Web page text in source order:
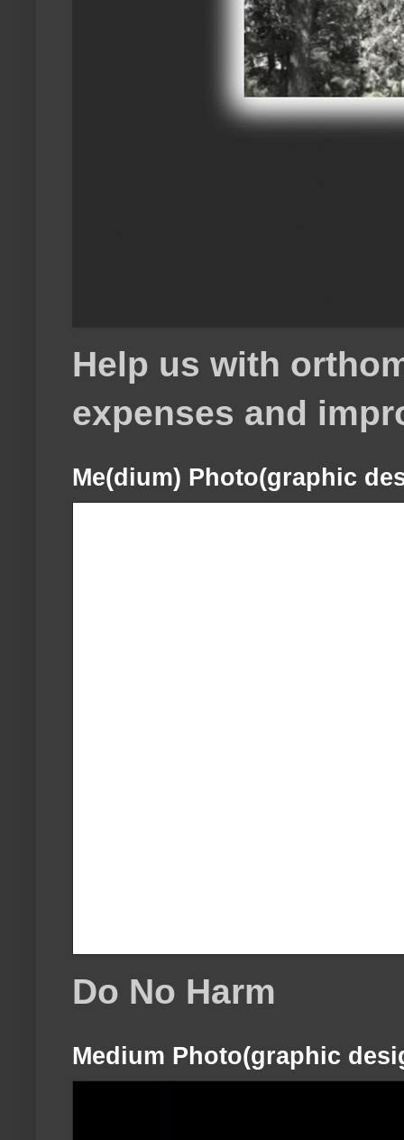
Help us with
expenses and
Me(dium) Photo(graphic
Do No Harm
Medium Photo(graphic